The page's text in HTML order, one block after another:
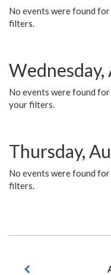
No events were found
filters.
Wednesday,
No events were found for
your filters.
Thursday,
No events were found
filters.